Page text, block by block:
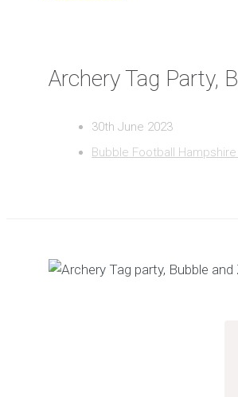
Archery Tag Party,
30th June 2023
Bubble Football